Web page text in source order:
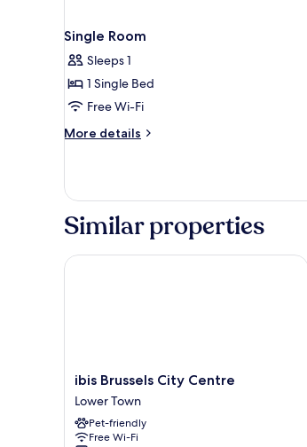
Single Room
Sleeps 1
1 Single Bed
Free Wi-Fi
More details
More
Room
Similar properties
ibis
Brussels
City
Centre
Lower
ibis Brussels City Centre
Lower Town
Pet-friendly
Free Wi-Fi
ibis Brussels City Centre